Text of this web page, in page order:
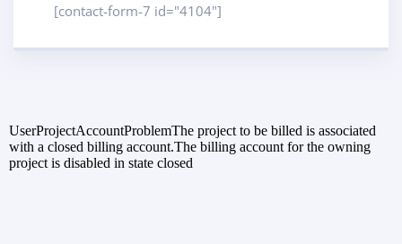
[contact-form-7 id="4104"]